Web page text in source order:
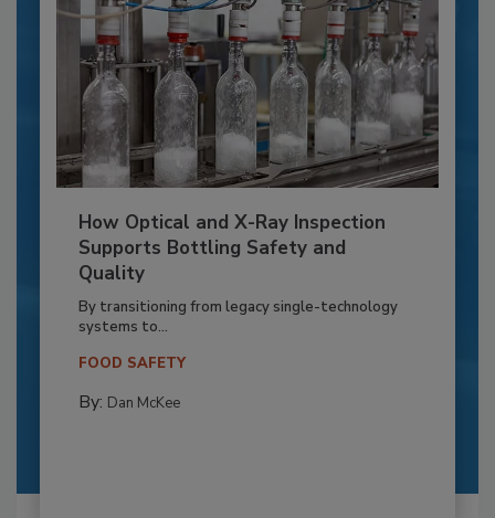
How Optical and X-Ray Inspection
Supports Bottling Safety and
Quality
By transitioning from legacy single-technology
systems to...
FOOD SAFETY
By: Dan McKee